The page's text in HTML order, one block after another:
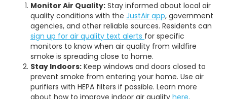
Monitor Air Quality: Stay informed about local air
quality conditions with the JustAir app, government
agencies, and other reliable sources. Residents can
sign up for air quality text alerts for specific
monitors to know when air quality from wildfire
smoke is spreading close to home.
Stay Indoors: Keep windows and doors closed to
prevent smoke from entering your home. Use air
purifiers with HEPA filters if possible. Learn more